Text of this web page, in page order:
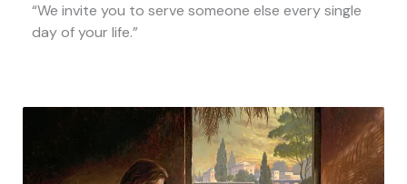
“We invite you to serve someone else every single
day of your life.”